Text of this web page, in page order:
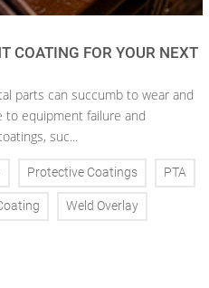
COATING FOR YOUR NEXT
parts can succumb to wear and
to equipment failure and
suc...
Protective Coatings PTA
Weld Overlay